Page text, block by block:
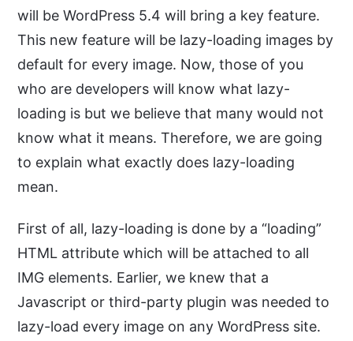
will be WordPress 5.4 will bring a key feature.
This new feature will be lazy-loading images by
default for every image. Now, those of you
who are developers will know what lazy-
loading is but we believe that many would not
know what it means. Therefore, we are going
to explain what exactly does lazy-loading
mean.
First of all, lazy-loading is done by a “loading”
HTML attribute which will be attached to all
IMG elements. Earlier, we knew that a
Javascript or third-party plugin was needed to
lazy-load every image on any WordPress site.